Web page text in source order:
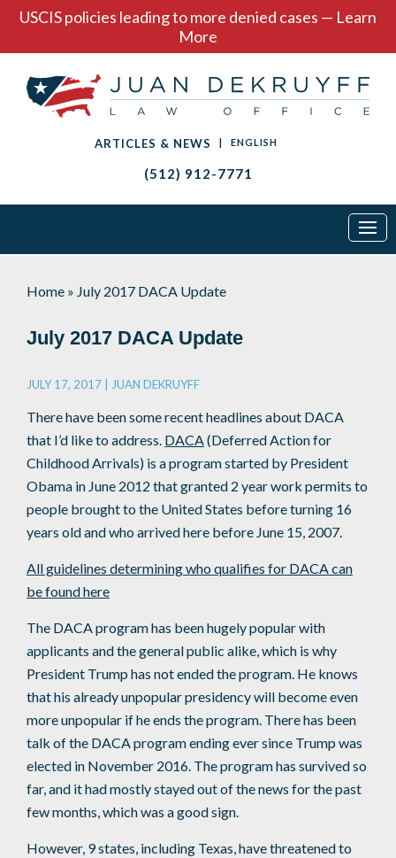
USCIS policies leading to more denied cases — Learn
More
ARTICLES & NEWS | ENGLISH
(512) 912-7771
Home » July 2017 DACA Update
July 2017 DACA Update
JULY 17, 2017 | JUAN DEKRUYFF
There have been some recent headlines about DACA
that I’d like to address. DACA(Deferred Action for
Childhood Arrivals) is a program started by President
Obama in June 2012 that granted 2 year work permits to
people brought to the United States before turning 16
years old and who arrived here before June 15, 2007.
All guidelines determining who qualifies for DACA can
be found here
The DACA program has been hugely popular with
applicants and the general public alike, which is why
President Trump has not ended the program. He knows
that his already unpopular presidency will become even
more unpopular if he ends the program. There has been
talk of the DACA program ending ever since Trump was
elected in November 2016. The program has survived so
far, and it had mostly stayed out of the news for the past
few months, which was a good sign.
However, 9 states, including Texas, have threatened to